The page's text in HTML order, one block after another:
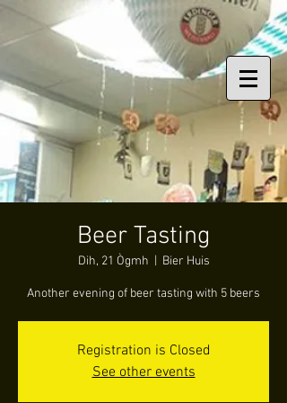
Beer Tasting
Dih, 21 Ògmh Bier Huis
Another evening of beer tasting with 5 beers
Registration is Closed
See other events